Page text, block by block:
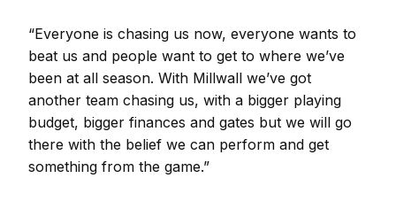
“Everyone is chasing us now, everyone wants to
beat us and people want to get to where we’ve
been at all season. With Millwall we’ve got
another team chasing us, with a bigger playing
budget, bigger finances and gates but we will go
there with the belief we can perform and get
something from the game.”